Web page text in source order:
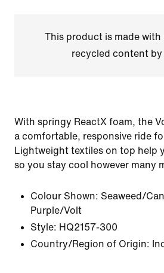
This product is made
recycled content
With springy ReactX foam, the
a comfortable, responsive ride
Lightweight textiles on top help
so you stay cool however many
Colour Shown: Seaweed/
Purple/Volt
Style: HQ2157-300
Country/Region of Origin: